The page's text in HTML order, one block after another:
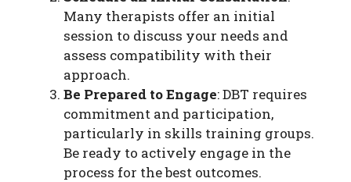
Many therapists offer an initial
session to discuss your needs and
assess compatibility with their
approach.
Be Prepared to Engage: DBT requires
commitment and participation,
particularly in skills training groups.
Be ready to actively engage in the
process for the best outcomes.